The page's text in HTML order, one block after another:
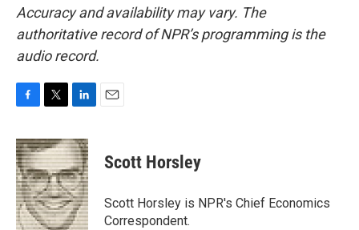
Accuracy and availability may vary. The
authoritative record of NPR’s programming is the
audio record.
c
e
b
o
o
k
i
t
t
e
r
n
k
e
d
I
n
Scott Horsley
Scott Horsley is NPR's Chief Economics
Correspondent.